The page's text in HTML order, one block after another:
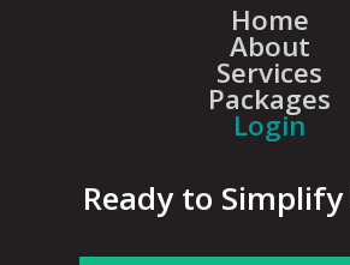
Home
About
Services
Packages
Login
Ready to